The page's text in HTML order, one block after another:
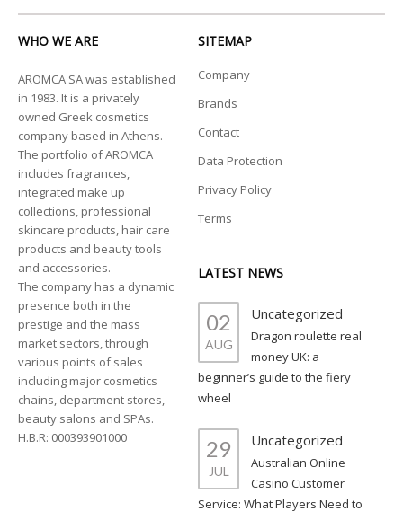
WHO WE ARE
AROMCA SA was established
in 1983. It is a privately
owned Greek cosmetics
company based in Athens.
The portfolio of AROMCA
includes fragrances,
integrated make up
collections, professional
skincare products, hair care
products and beauty tools
and accessories.
The company has a dynamic
presence both in the
prestige and the mass
market sectors, through
various points of sales
including major cosmetics
chains, department stores,
beauty salons and SPAs.
H.B.R: 000393901000
SITEMAP
Company
Brands
Contact
Data Protection
Privacy Policy
Terms
LATEST NEWS
02
AUG
Uncategorized
Dragon roulette real
money UK: a
beginner’s guide to the fiery
wheel
29
JUL
Uncategorized
Australian Online
Casino Customer
Service: What Players Need to